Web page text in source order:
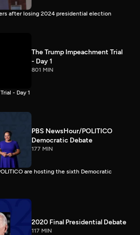
after losing 2024 presidential election
The Trump Impeachment Trial
- Day 1
801 MIN
- Day 1
PBS NewsHour/POLITICO
Democratic Debate
177 MIN
are hosting the sixth Democratic
2020 Final Presidential Debate
117 MIN